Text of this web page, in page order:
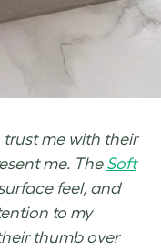
trust me with their
me. The Soft
feel, and
to my
thumb over